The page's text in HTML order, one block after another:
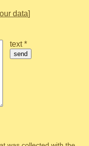
data]
text *
send